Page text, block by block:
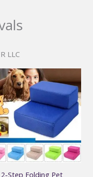
LLC
2-Step Folding Pet